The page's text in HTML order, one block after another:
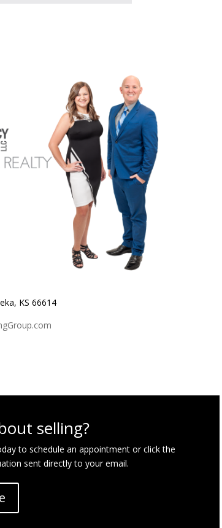
KS 66614
selling?
to schedule an appointment or click the
sent directly to your email.